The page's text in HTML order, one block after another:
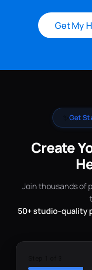
Get My
Get
Create
Join thousands of
50+ studio-quality